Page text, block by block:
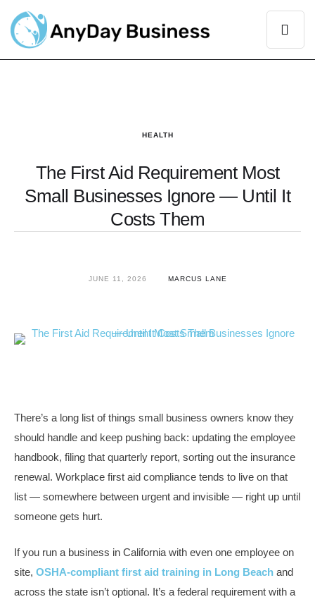
HEALTH
The First Aid Requirement Most
Small Businesses Ignore — Until It
Costs Them
JUNE 11, 2026 MARCUS LANE
There’s a long list of things small business owners know they
should handle and keep pushing back: updating the employee
handbook, filing that quarterly report, sorting out the insurance
renewal. Workplace first aid compliance tends to live on that
list — somewhere between urgent and invisible — right up until
someone gets hurt.
If you run a business in California with even one employee on
site, OSHA-compliant first aid training in Long Beach and
across the state isn’t optional. It’s a federal requirement with a